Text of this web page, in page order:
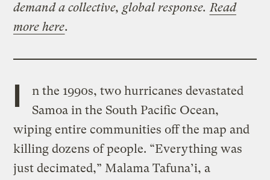
demand a collective, global response.Read
more here.
I
n the 1990s, two hurricanes devastated
Samoa in the South Pacific Ocean,
wiping entire communities off the map and
killing dozens of people. “Everything was
just decimated,” Malama Tafuna’i, a